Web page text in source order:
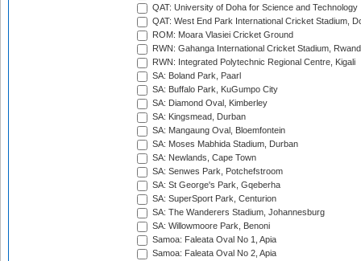
QAT: University of Doha for Science and Technology
QAT: West End Park International Cricket Stadium,
ROM: Moara Vlasiei Cricket Ground
RWN: Gahanga International Cricket Stadium,
RWN: Integrated Polytechnic Regional Centre, Kigali
SA: Boland Park, Paarl
SA: Buffalo Park, KuGumpo City
SA: Diamond Oval, Kimberley
SA: Kingsmead, Durban
SA: Mangaung Oval, Bloemfontein
SA: Moses Mabhida Stadium, Durban
SA: Newlands, Cape Town
SA: Senwes Park, Potchefstroom
SA: St George's Park, Gqeberha
SA: SuperSport Park, Centurion
SA: The Wanderers Stadium, Johannesburg
SA: Willowmoore Park, Benoni
Samoa: Faleata Oval No 1, Apia
Samoa: Faleata Oval No 2, Apia